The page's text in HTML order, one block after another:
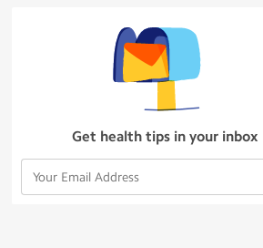
Get health tips in your inbox